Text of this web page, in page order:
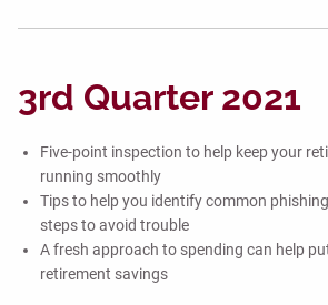
3rd Quarter 2021
Five-point inspection to help keep your
running smoothly
Tips to help you identify common
steps to avoid trouble
A fresh approach to spending can help
retirement savings